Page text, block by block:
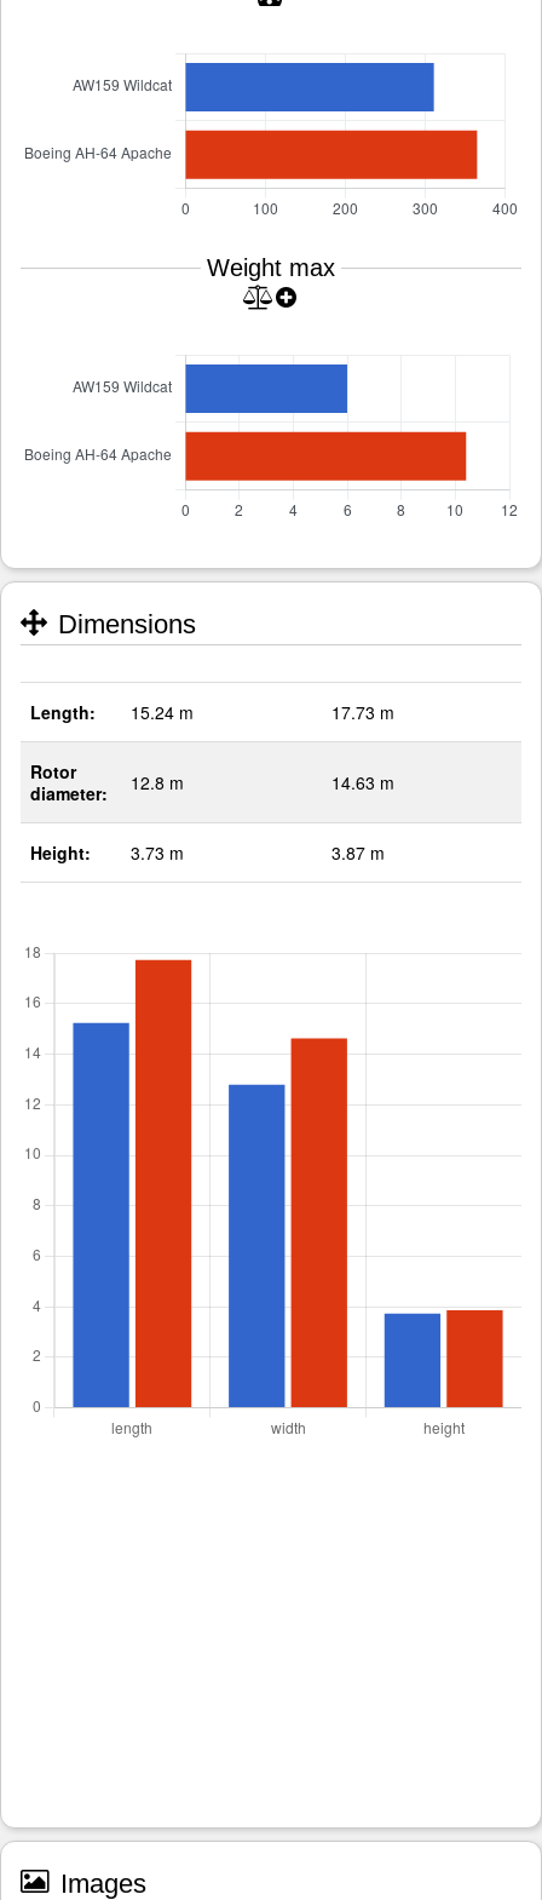
Weight max
Dimensions
Length: 15.24 m 17.73 m
Rotor
diameter:
12.8 m 14.63 m
Height: 3.73 m 3.87 m
Images